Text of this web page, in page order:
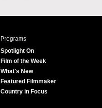
i
r
u
e
Programs
Spotlight On
Film of the Week
What's New
Featured Filmmaker
Country in Focus